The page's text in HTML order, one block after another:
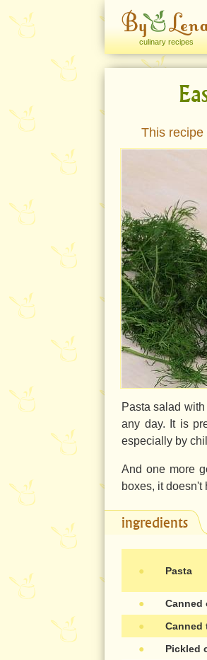
culinary recipes
This recipe
Pasta salad
any day. It is
especially by
And one more
boxes, it doesn't
ingredients
● Pasta
● Canned
● Canned
● Pickled